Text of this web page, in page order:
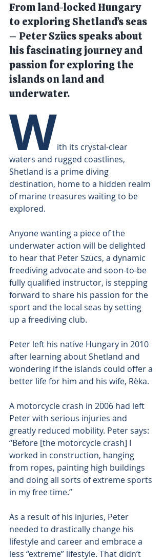
From land-locked Hungary
to exploring Shetland’s seas
– Peter Szücs speaks about
his fascinating journey and
passion for exploring the
islands on land and
underwater.
With its crystal-clear
waters and rugged coastlines,
Shetland is a prime diving
destination, home to a hidden realm
of marine treasures waiting to be
explored.
Anyone wanting a piece of the
underwater action will be delighted
to hear that Peter Szücs, a dynamic
freediving advocate and soon-to-be
fully qualified instructor, is stepping
forward to share his passion for the
sport and the local seas by setting
up a freediving club.
Peter left his native Hungary in 2010
after learning about Shetland and
wondering if the islands could offer a
better life for him and his wife, Rèka.
A motorcycle crash in 2006 had left
Peter with serious injuries and
greatly reduced mobility. Peter says:
“Before [the motorcycle crash] I
worked in construction, hanging
from ropes, painting high buildings
and doing all sorts of extreme sports
in my free time.”
As a result of his injuries, Peter
needed to drastically change his
lifestyle and career and embrace a
less “extreme” lifestyle. That didn’t